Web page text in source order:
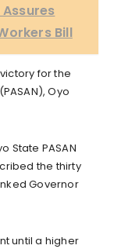
Bill
for the
Oyo
State PASAN
the thirty
Governor
until a higher